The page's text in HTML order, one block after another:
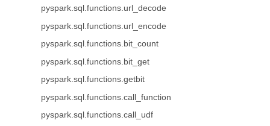
pyspark.sql.functions.url_decode
pyspark.sql.functions.url_encode
pyspark.sql.functions.bit_count
pyspark.sql.functions.bit_get
pyspark.sql.functions.getbit
pyspark.sql.functions.call_function
pyspark.sql.functions.call_udf